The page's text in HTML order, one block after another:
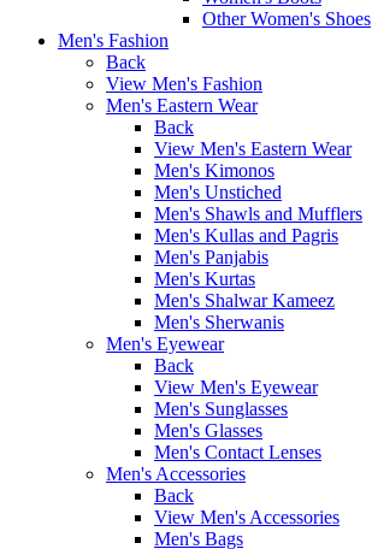
Other Women's Shoes
Men's Fashion
Back
View Men's Fashion
Men's Eastern Wear
Back
View Men's Eastern Wear
Men's Kimonos
Men's Unstiched
Men's Shawls and Mufflers
Men's Kullas and Pagris
Men's Panjabis
Men's Kurtas
Men's Shalwar Kameez
Men's Sherwanis
Men's Eyewear
Back
View Men's Eyewear
Men's Sunglasses
Men's Glasses
Men's Contact Lenses
Men's Accessories
Back
View Men's Accessories
Men's Bags